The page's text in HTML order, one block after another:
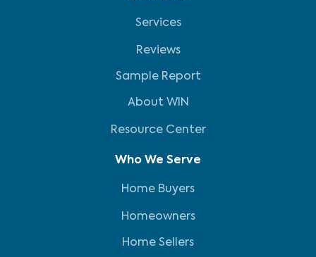
Services
Reviews
Sample Report
About WIN
Resource Center
Who We Serve
Home Buyers
Homeowners
Home Sellers